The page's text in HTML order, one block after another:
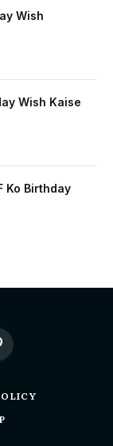
Wish
Wish Kaise
Ko Birthday